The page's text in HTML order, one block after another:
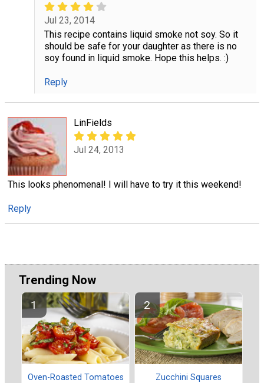
Jul 23, 2014
This recipe contains liquid smoke not soy. So it
should be safe for your daughter as there is no
soy found in liquid smoke. Hope this helps. :)
Reply
LinFields
Jul 24, 2013
This looks phenomenal! I will have to try it this weekend!
Reply
Trending Now
Oven-Roasted Tomatoes Zucchini Squares